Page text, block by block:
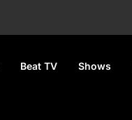
Beat TV Shows